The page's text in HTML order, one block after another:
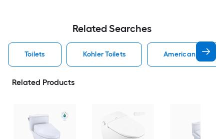
Related Searches
Toilets Kohler Toilets American
Related Products